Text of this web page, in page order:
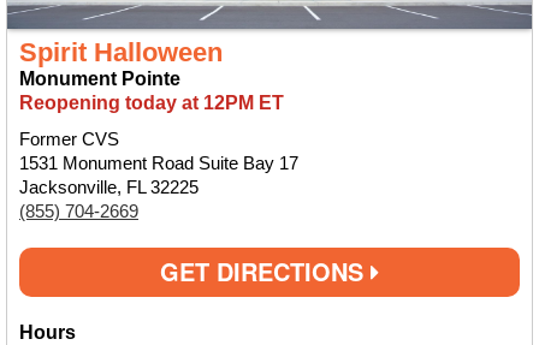
Spirit Halloween
Monument Pointe
Reopening today at 12PM ET
Former CVS
1531 Monument Road Suite Bay 17
Jacksonville, FL 32225
(855) 704-2669
GET DIRECTIONS
Hours